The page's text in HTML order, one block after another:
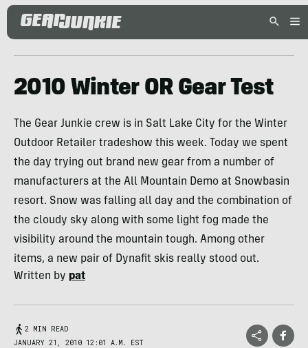
2010 Winter OR Gear Test
The Gear Junkie crew is in Salt Lake City for the Winter
Outdoor Retailer tradeshow this week. Today we spent
the day trying out brand new gear from a number of
manufacturers at the All Mountain Demo at Snowbasin
resort. Snow was falling all day and the combination of
the cloudy sky along with some light fog made the
visibility around the mountain tough. Among other
items, a new pair of Dynafit skis really stood out.
Written by pat
2 MIN READ
JANUARY 21, 2010 12:01 A.M. EST